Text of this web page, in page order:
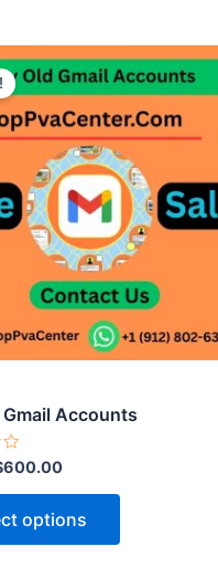
Gmail Accounts
600.00
options
This
product
has
multiple
variants.
The
options
may
be
chosen
on